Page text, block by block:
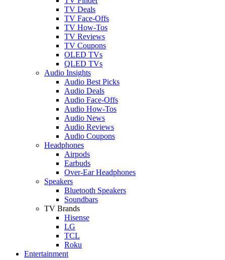
TV Deals
TV Face-Offs
TV How-Tos
TV Reviews
TV Coupons
OLED TVs
QLED TVs
Audio Insights
Audio Best Picks
Audio Deals
Audio Face-Offs
Audio How-Tos
Audio News
Audio Reviews
Audio Coupons
Headphones
Airpods
Earbuds
Over-Ear Headphones
Speakers
Bluetooth Speakers
Soundbars
TV Brands
Hisense
LG
TCL
Roku
Entertainment